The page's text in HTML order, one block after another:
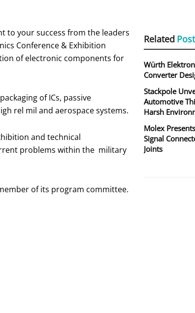
Related
Würth
Converter
Stackpole
Automotive
Harsh
Molex
Signal
Joints
to your success from the leaders
Conference & Exhibition
of electronic components for
of ICs, passive
rel mil and aerospace systems.
and technical
problems within the military
of its program committee.